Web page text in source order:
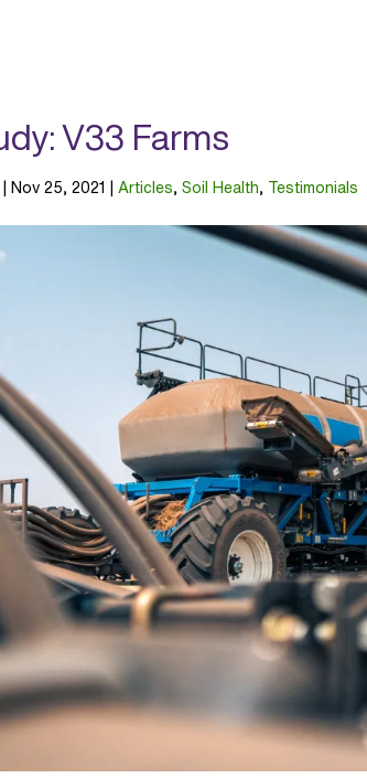
V33 Farms
|Nov 25, 2021 |Articles,Soil Health, Testimonials